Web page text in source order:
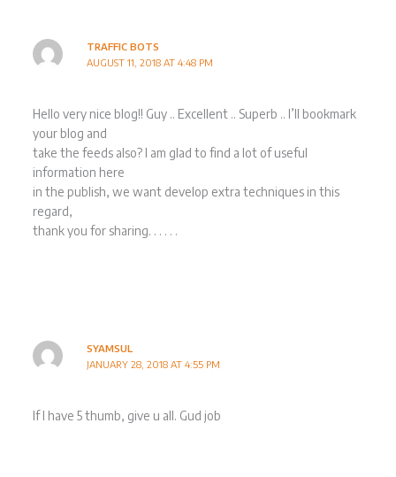
TRAFFIC BOTS
AUGUST 11, 2018 AT 4:48 PM
Hello very nice blog!! Guy .. Excellent .. Superb .. I’ll bookmark
your blog and
take the feeds also? I am glad to find a lot of useful
information here
in the publish, we want develop extra techniques in this
regard,
thank you for sharing. . . . . .
SYAMSUL
JANUARY 28, 2018 AT 4:55 PM
If I have 5 thumb, give u all. Gud job